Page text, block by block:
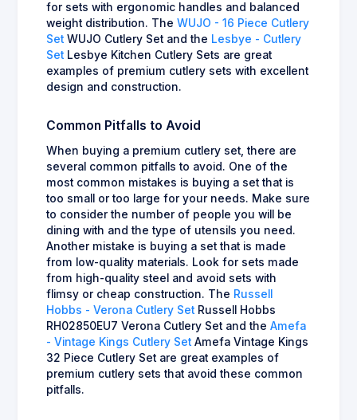
for sets with ergonomic handles and balanced
weight distribution. The WUJO - 16 Piece Cutlery
Set WUJO Cutlery Set and the Lesbye - Cutlery
Set Lesbye Kitchen Cutlery Sets are great
examples of premium cutlery sets with excellent
design and construction.
Common Pitfalls to Avoid
When buying a premium cutlery set, there are
several common pitfalls to avoid. One of the
most common mistakes is buying a set that is
too small or too large for your needs. Make sure
to consider the number of people you will be
dining with and the type of utensils you need.
Another mistake is buying a set that is made
from low-quality materials. Look for sets made
from high-quality steel and avoid sets with
flimsy or cheap construction. The Russell
Hobbs - Verona Cutlery Set Russell Hobbs
RH02850EU7 Verona Cutlery Set and the Amefa
- Vintage Kings Cutlery Set Amefa Vintage Kings
32 Piece Cutlery Set are great examples of
premium cutlery sets that avoid these common
pitfalls.